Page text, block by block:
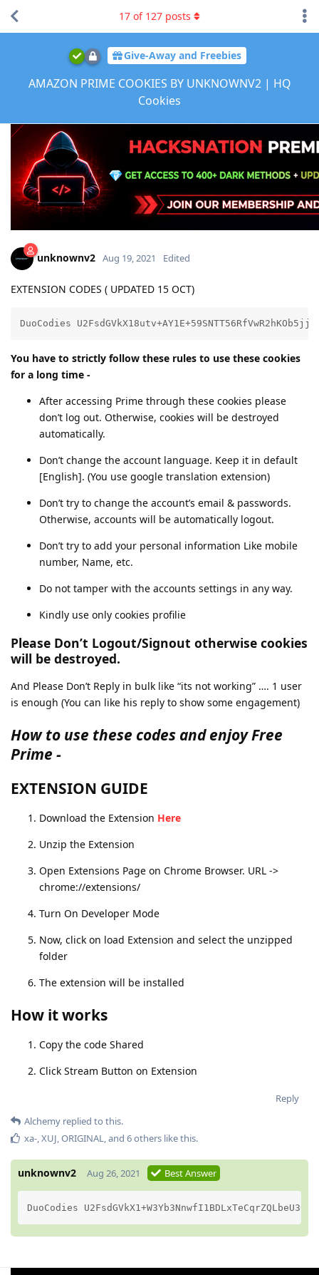
Give-Away and Freebies
AMAZON PRIME COOKIES BY UNKNOWNV2 | HQ
Cookies
17 of 127 posts
unknownv2 Aug 19, 2021 Edited
EXTENSION CODES ( UPDATED 15 OCT)
DuoCodies
You have to strictly follow these rules to use these cookies
for a long time -
After accessing Prime through these cookies please
don’t log out. Otherwise, cookies will be destroyed
automatically.
Don’t change the account language. Keep it in default
[English]. (You use google translation extension)
Don’t try to change the account’s email & passwords.
Otherwise, accounts will be automatically logout.
Don’t try to add your personal information Like mobile
number, Name, etc.
Do not tamper with the accounts settings in any way.
Kindly use only cookies profilie
Please Don’t Logout/Signout otherwise cookies
will be destroyed.
And Please Don’t Reply in bulk like “its not working” …. 1 user
is enough (You can like his reply to show some engagement)
How to use these codes and enjoy Free
Prime -
EXTENSION GUIDE
Download the Extension Here
Unzip the Extension
Open Extensions Page on Chrome Browser. URL ->
chrome://extensions/
Turn On Developer Mode
Now, click on load Extension and select the unzipped
folder
The extension will be installed
How it works
Copy the code Shared
Click Stream Button on Extension
Reply
Alchemy replied to this.
xa-,XUJ,ORIGINAL, and 6others like this.
unknownv2 Aug 26, 2021 Best Answer
DuoCodies